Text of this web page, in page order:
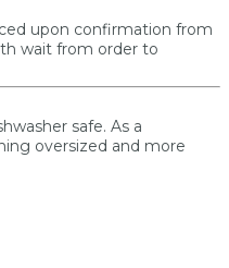
upon confirmation from
wait from order to
safe. As a
oversized and more